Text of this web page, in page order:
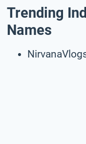
Trending
Names